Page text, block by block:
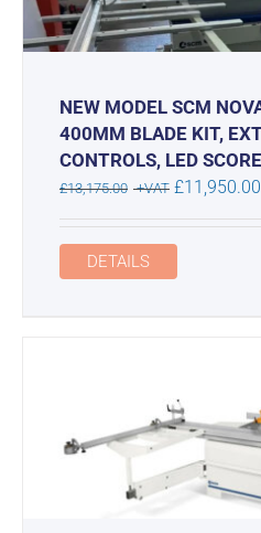
NEW MODEL SCM
400MM BLADE KIT,
CONTROLS, LED
£13,175.00 +VAT Original
price
was:
£13,175.00.
£11,950.00
DETAILS